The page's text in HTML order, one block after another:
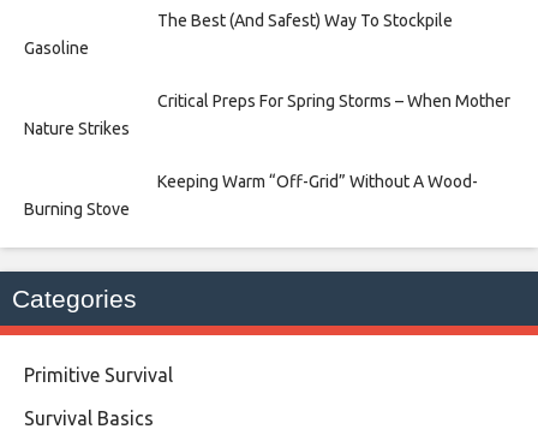
The Best (And Safest) Way To Stockpile
Gasoline
Critical Preps For Spring Storms – When Mother
Nature Strikes
Keeping Warm “Off-Grid” Without A Wood-
Burning Stove
Categories
Primitive Survival
Survival Basics